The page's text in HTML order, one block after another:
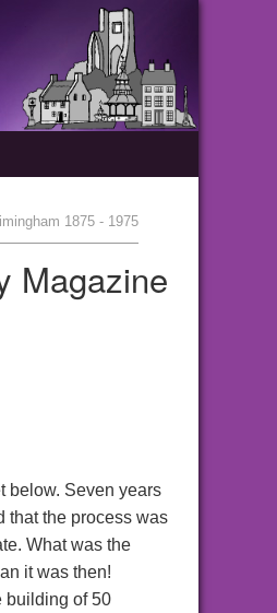
1875 - 1975
Magazine
below. Seven years
that the process was
What was the
it was then!
building of 50